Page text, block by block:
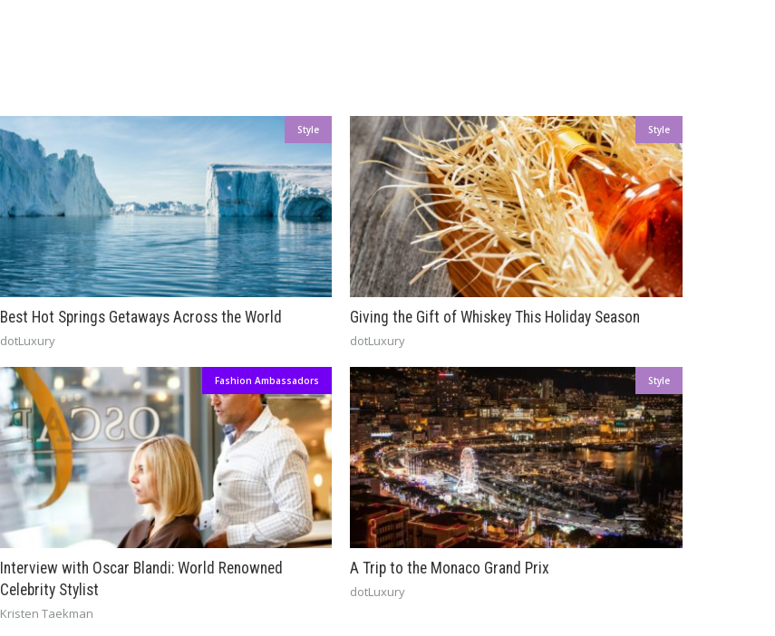
Style
Best Hot Springs Getaways Across the World
dotLuxury
Style
Giving the Gift of Whiskey This Holiday Season
dotLuxury
Fashion Ambassadors
Interview with Oscar Blandi: World Renowned
Celebrity Stylist
Kristen Taekman
Style
A Trip to the Monaco Grand Prix
dotLuxury